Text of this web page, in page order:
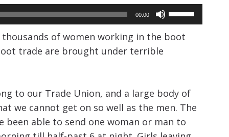
00:00
Use
Up/Down
Arrow
increase
or
decrease
of women working in the boot
trade are brought under terrible
to our Trade Union, and a large body of
we cannot get on so well as the men. The
been able to send one woman or man to